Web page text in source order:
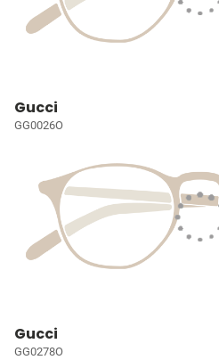
Gucci
GG0026O
Gucci
GG0278O